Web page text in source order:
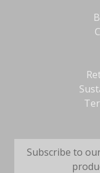
Subscribe to